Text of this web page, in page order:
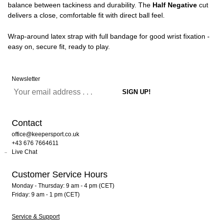
balance between tackiness and durability. The Half Negative cut
delivers a close, comfortable fit with direct ball feel.
Wrap-around latex strap with full bandage for good wrist fixation -
easy on, secure fit, ready to play.
Newsletter
Contact
office@keepersport.co.uk
+43 676 7664611
Live Chat
Customer Service Hours
Monday - Thursday: 9 am - 4 pm (CET)
Friday: 9 am - 1 pm (CET)
Service & Support